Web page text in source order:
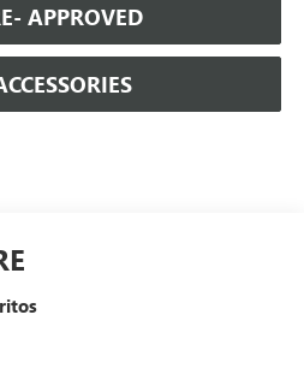
APPROVED